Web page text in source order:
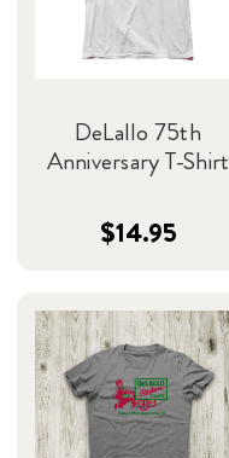
DeLallo 75th
Anniversary T-Shirt
$14.95